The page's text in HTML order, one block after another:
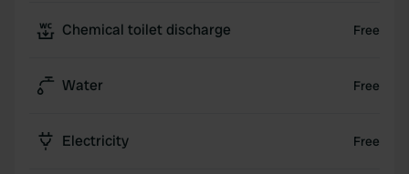
Chemical toilet discharge Free
Water Free
Electricity Free